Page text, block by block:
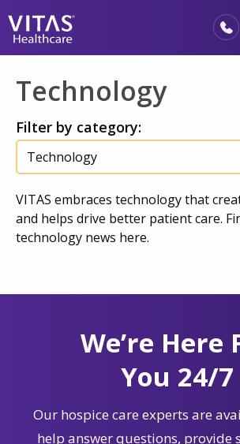
Hospice Basics
Our Services
Healthcare Professionals
Family & Caregivers
Technology
Filter by category:
VITAS embraces technology that
and helps drive better patient care.
technology news here.
We’re Here
You 24/7
Our hospice care experts are
help answer questions, provide